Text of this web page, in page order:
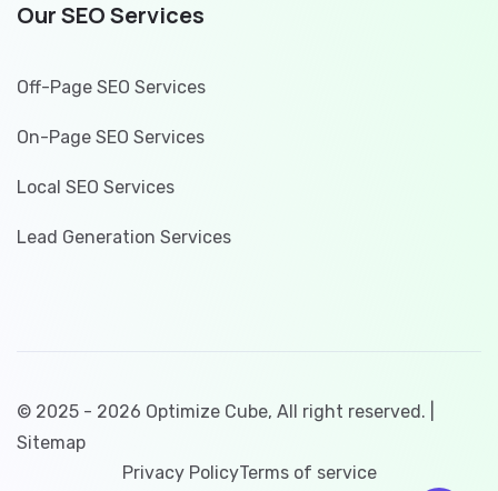
Our SEO Services
Off-Page SEO Services
On-Page SEO Services
Local SEO Services
Lead Generation Services
© 2025 - 2026 Optimize Cube, All right reserved. |
Sitemap
Privacy PolicyTerms of service